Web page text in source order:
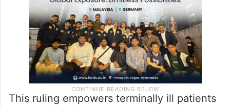
This ruling empowers terminally ill patients